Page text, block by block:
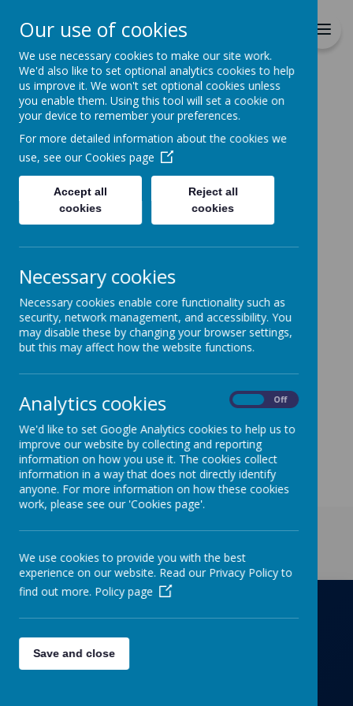
Together we will Learn, Enjoy,
Achieve, Respect, Nurture
Home
Home News Special Menu
Special Menu
Special Menu Thursday 20th January
On Thursday 20th January there will be a special
menu consisting of Sausage & Chips, Quorn Dippers &
Chips and Marble Cake.
Richmond Primary School
Towers Drive, Hinckley, Leicestershire, LE10
Our use of cookies
We use necessary cookies to make our site work.
We'd also like to set optional analytics cookies to help
us improve it. We won't set optional cookies unless
you enable them. Using this tool will set a cookie on
your device to remember your preferences.
For more detailed information about the cookies we
use, see our Cookies page
Accept all
cookies
Reject all
cookies
Necessary cookies
Necessary cookies enable core functionality such as
security, network management, and accessibility. You
may disable these by changing your browser settings,
but this may affect how the website functions.
Analytics cookies Off
We'd like to set Google Analytics cookies to help us to
improve our website by collecting and reporting
information on how you use it. The cookies collect
information in a way that does not directly identify
anyone. For more information on how these cookies
work, please see our 'Cookies page'.
We use cookies to provide you with the best
experience on our website. Read our Privacy Policy to
find out more. Policy page
Save and close